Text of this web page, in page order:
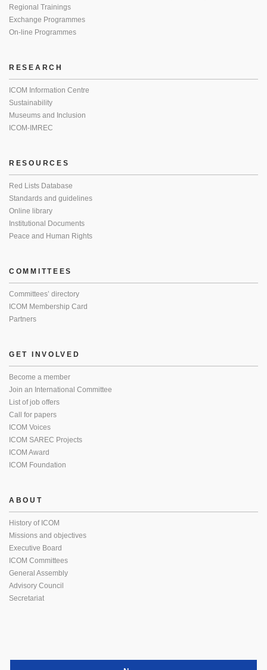
Regional Trainings
Exchange Programmes
On-line Programmes
RESEARCH
ICOM Information Centre
Sustainability
Museums and Inclusion
ICOM-IMREC
RESOURCES
Red Lists Database
Standards and guidelines
Online library
Institutional Documents
Peace and Human Rights
COMMITTEES
Committees’ directory
ICOM Membership Card
Partners
GET INVOLVED
Become a member
Join an International Committee
List of job offers
Call for papers
ICOM Voices
ICOM SAREC Projects
ICOM Award
ICOM Foundation
ABOUT
History of ICOM
Missions and objectives
Executive Board
ICOM Committees
General Assembly
Advisory Council
Secretariat